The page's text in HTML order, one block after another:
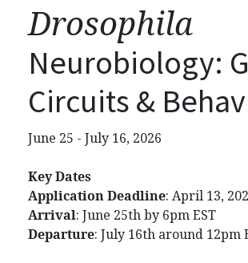
Drosophila
Neurobiology:
Circuits &
June 25 - July 16, 2026
Key Dates
Application Deadline: April 13,
Arrival: June 25th by 6pm EST
Departure: July 16th around 12pm